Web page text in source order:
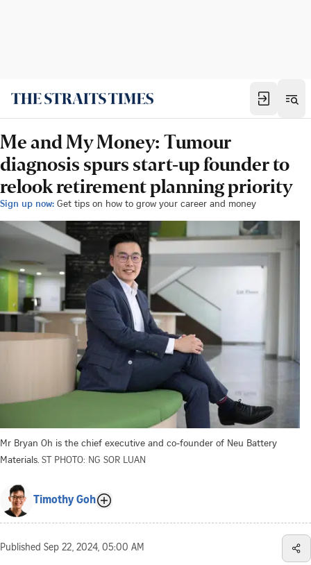
Me and My Money: Tumour
diagnosis spurs start-up founder to
relook retirement planning priority
Sign up now: Get tips on how to grow your career and money
Mr Bryan Oh is the chief executive and co-founder of Neu Battery
Materials. ST PHOTO: NG SOR LUAN
Timothy Goh
Published Sep 22, 2024, 05:00 AM